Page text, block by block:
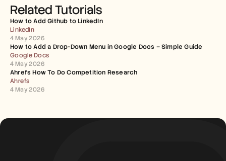
Related Tutorials
How to Add Github to LinkedIn
LinkedIn
4 May 2026
How to Add a Drop-Down Menu in Google Docs – Simple Guide
Google Docs
4 May 2026
Ahrefs How To Do Competition Research
Ahrefs
4 May 2026